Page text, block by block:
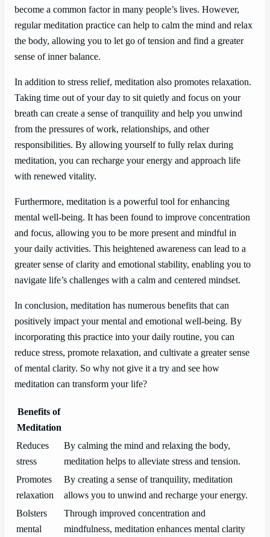
become a common factor in many people’s lives. However,
regular meditation practice can help to calm the mind and relax
the body, allowing you to let go of tension and find a greater
sense of inner balance.
In addition to stress relief, meditation also promotes relaxation.
Taking time out of your day to sit quietly and focus on your
breath can create a sense of tranquility and help you unwind
from the pressures of work, relationships, and other
responsibilities. By allowing yourself to fully relax during
meditation, you can recharge your energy and approach life
with renewed vitality.
Furthermore, meditation is a powerful tool for enhancing
mental well-being. It has been found to improve concentration
and focus, allowing you to be more present and mindful in
your daily activities. This heightened awareness can lead to a
greater sense of clarity and emotional stability, enabling you to
navigate life’s challenges with a calm and centered mindset.
In conclusion, meditation has numerous benefits that can
positively impact your mental and emotional well-being. By
incorporating this practice into your daily routine, you can
reduce stress, promote relaxation, and cultivate a greater sense
of mental clarity. So why not give it a try and see how
meditation can transform your life?
Benefits of
Meditation
Reduces
stress
By calming the mind and relaxing the body,
meditation helps to alleviate stress and tension.
Promotes
relaxation
By creating a sense of tranquility, meditation
allows you to unwind and recharge your energy.
Bolsters
mental
Through improved concentration and
mindfulness, meditation enhances mental clarity